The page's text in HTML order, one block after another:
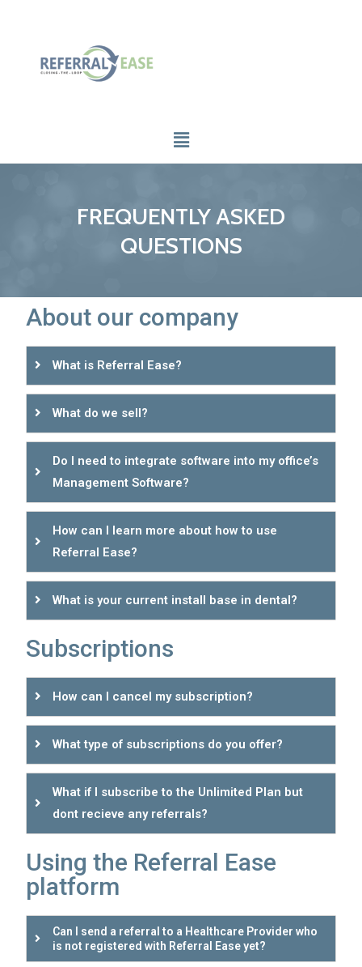
FREQUENTLY ASKED
QUESTIONS
About our company
What is Referral Ease?
What do we sell?
Do I need to integrate software into my office’s
Management Software?
How can I learn more about how to use
Referral Ease?
What is your current install base in dental?
Subscriptions
How can I cancel my subscription?
What type of subscriptions do you offer?
What if I subscribe to the Unlimited Plan but
dont recieve any referrals?
Using the Referral Ease
platform
Can I send a referral to a Healthcare Provider who
is not registered with Referral Ease yet?